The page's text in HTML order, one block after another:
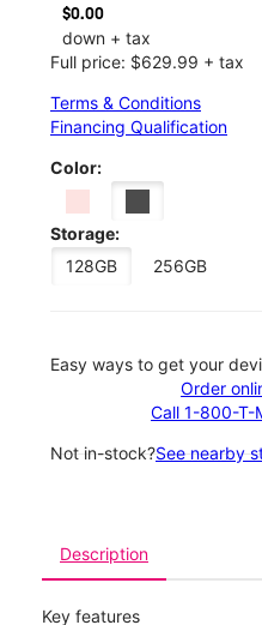
$0.00
down + tax
Full price: $629.99 + tax
Terms & Conditions
Financing Qualification
Color:
Storage:
128GB
256GB
Easy ways to get your
Order
Call 1-800-T-
Not in-stock?See nearby
Description
Key features